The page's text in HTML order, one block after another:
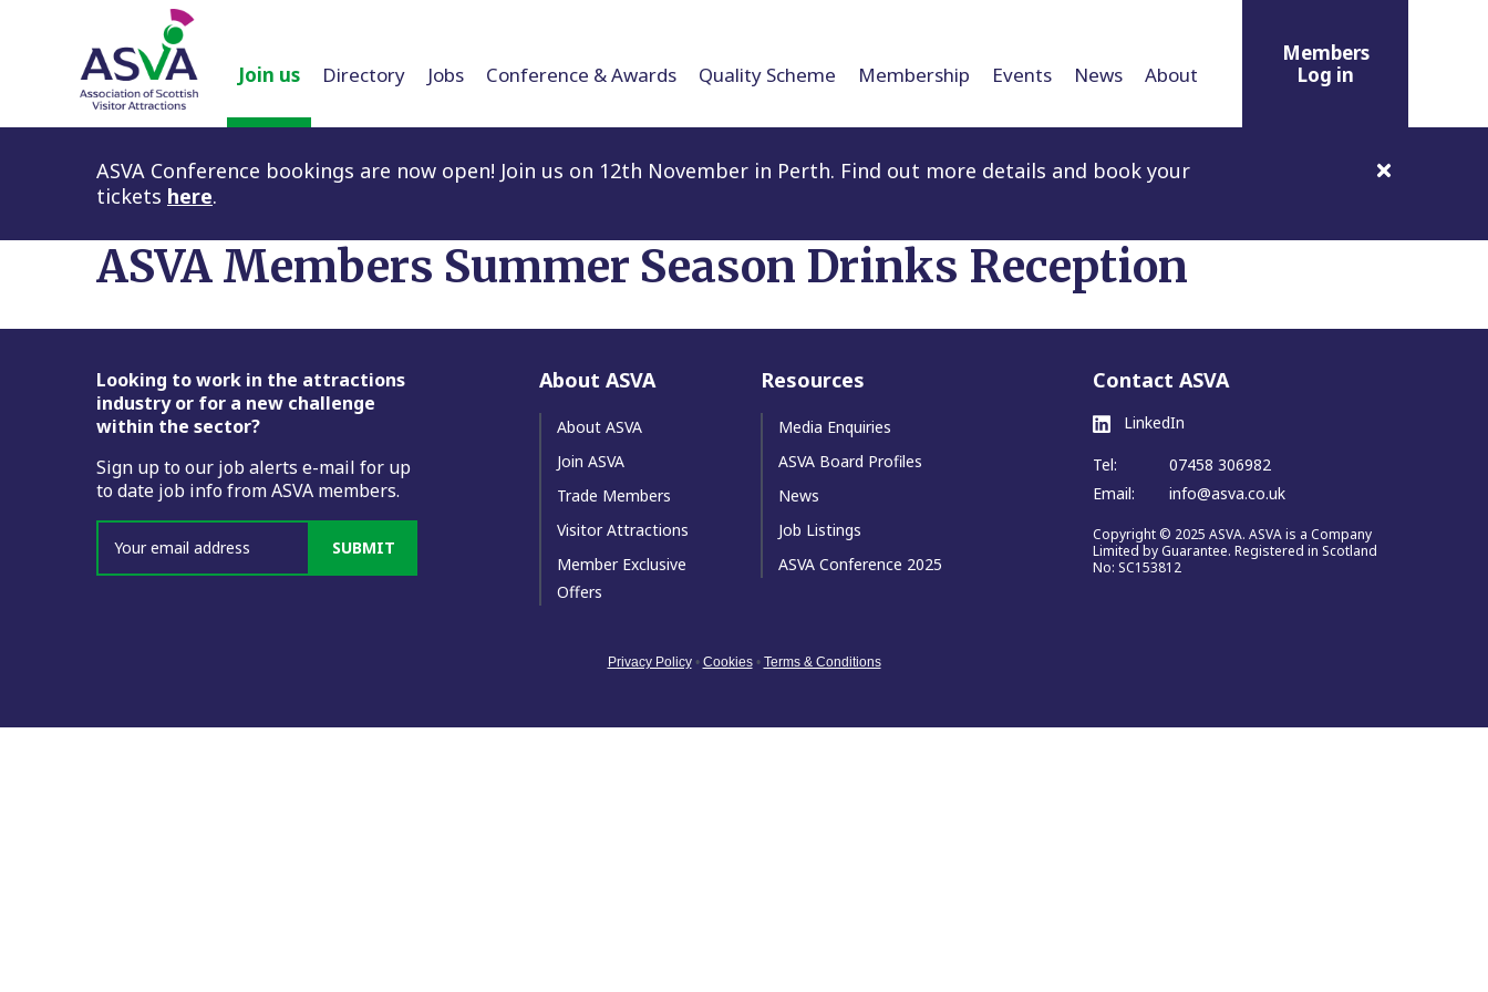
Join us Directory Jobs Conference & Awards Quality Scheme Membership Events News About
Members
Log in
ASVA Conference bookings are now open! Join us on 12th November in Perth. Find out more details and book your
tickets here.
ASVA Members Summer Season Drinks Reception
Footer
Looking to work in the attractions
industry or for a new challenge
within the sector?
Sign up to our job alerts e-mail for up
to date job info from ASVA members.
SUBMIT
About ASVA
About ASVA
Join ASVA
Trade Members
Visitor Attractions
Member Exclusive
Offers
Resources
Media Enquiries
ASVA Board Profiles
News
Job Listings
ASVA Conference 2025
Contact ASVA
LinkedIn
Tel:
07458 306982
Email:
info@asva.co.uk
Copyright © 2025 ASVA. ASVA is a Company
Limited by Guarantee. Registered in Scotland
No: SC153812
Privacy Policy • Cookies • Terms & Conditions